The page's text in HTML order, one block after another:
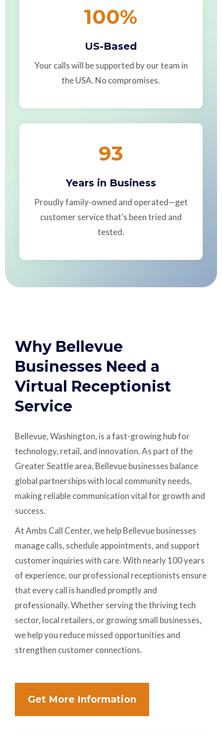
100%
US-Based
Your calls will be supported by our team in
the USA. No compromises.
93
Years in Business
Proudly family-owned and operated—get
customer service that's been tried and
tested.
Why Bellevue
Businesses Need a
Virtual Receptionist
Service
Bellevue, Washington, is a fast-growing hub for
technology, retail, and innovation. As part of the
Greater Seattle area, Bellevue businesses balance
global partnerships with local community needs,
making reliable communication vital for growth and
success.
At Ambs Call Center, we help Bellevue businesses
manage calls, schedule appointments, and support
customer inquiries with care. With nearly 100 years
of experience, our professional receptionists ensure
that every call is handled promptly and
professionally. Whether serving the thriving tech
sector, local retailers, or growing small businesses,
we help you reduce missed opportunities and
strengthen customer connections.
Get More Information